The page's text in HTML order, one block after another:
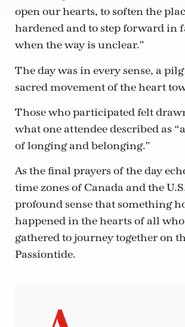
open our hearts, to soften the
hardened and to step forward in
when the way is unclear.”
The day was in every sense, a
sacred movement of the heart
Those who participated felt
what one attendee described as
of longing and belonging.”
As the final prayers of the day
time zones of Canada and the
profound sense that something
happened in the hearts of all
gathered to journey together on
Passiontide.